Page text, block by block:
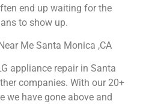
end up waiting for the
to show up.
Me Santa Monica ,CA
appliance repair in Santa
companies. With our 20+
we have gone above and